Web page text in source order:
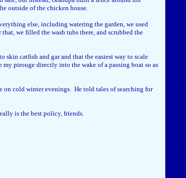
outside of the chicken house.
else, including watering the garden, we used
we filled the wash tubs there, and scrubbed the
skin catfish and gar and that the easiest way to scale
pirouge directly into the wake of a passing boat so as
on cold winter evenings. He told tales of searching for
is the best policy, friends.